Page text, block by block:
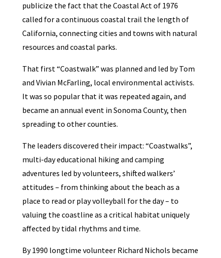
publicize the fact that the Coastal Act of 1976
called for a continuous coastal trail the length of
California, connecting cities and towns with natural
resources and coastal parks.
That first “Coastwalk” was planned and led by Tom
and Vivian McFarling, local environmental activists.
It was so popular that it was repeated again, and
became an annual event in Sonoma County, then
spreading to other counties.
The leaders discovered their impact: “Coastwalks”,
multi-day educational hiking and camping
adventures led by volunteers, shifted walkers’
attitudes – from thinking about the beach as a
place to read or play volleyball for the day – to
valuing the coastline as a critical habitat uniquely
affected by tidal rhythms and time.
By 1990 longtime volunteer Richard Nichols became